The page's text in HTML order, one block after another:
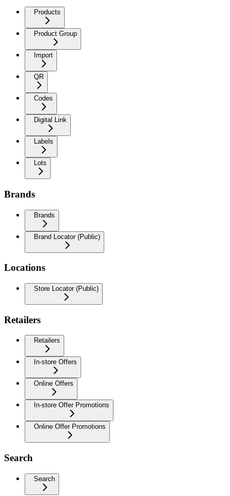
Products
Product Group
Import
QR
Codes
Digital Link
Labels
Lots
Brands
Brands
Brand Locator (Public)
Locations
Store Locator (Public)
Retailers
Retailers
In-store Offers
Online Offers
In-store Offer Promotions
Online Offer Promotions
Search
Search